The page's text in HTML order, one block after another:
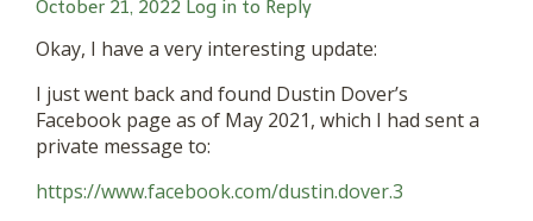
October 21, 2022 Log in to Reply
Okay, I have a very interesting update:
I just went back and found Dustin Dover’s
Facebook page as of May 2021, which I had sent a
private message to:
https://www.facebook.com/dustin.dover.3